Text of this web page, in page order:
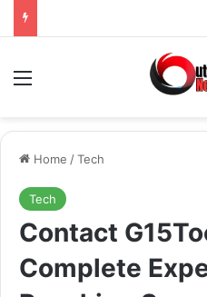
Menu
Home /Tech
Tech
Contact
Complete